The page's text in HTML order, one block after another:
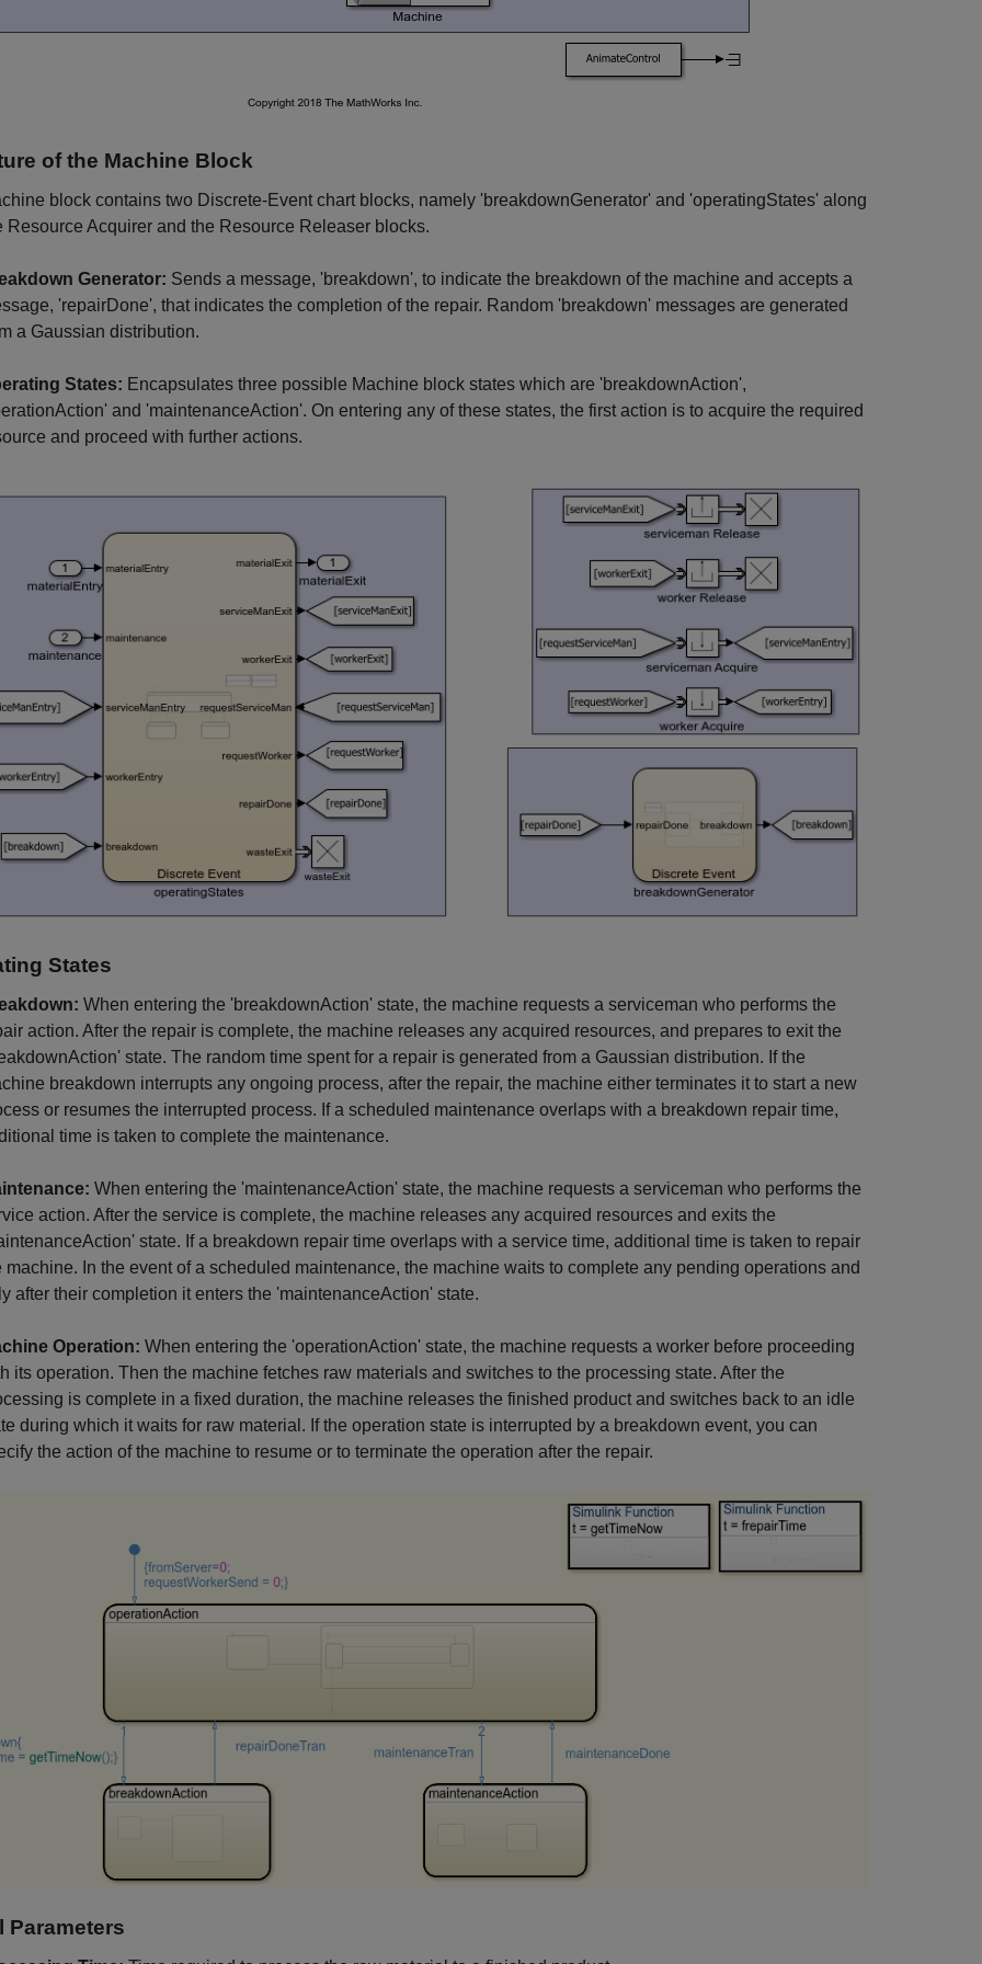
of the Machine Block
block contains two Discrete-Event chart blocks, namely 'breakdownGenerator' and 'operatingStates' along
Resource Acquirer and the Resource Releaser blocks.
Generator: Sends a message, 'breakdown', to indicate the breakdown of the machine and accepts a
'repairDone', that indicates the completion of the repair. Random 'breakdown' messages are generated
a Gaussian distribution.
States: Encapsulates three possible Machine block states which are 'breakdownAction',
and 'maintenanceAction'. On entering any of these states, the first action is to acquire the required
and proceed with further actions.
States
When entering the 'breakdownAction' state, the machine requests a serviceman who performs the
action. After the repair is complete, the machine releases any acquired resources, and prepares to exit the
state. The random time spent for a repair is generated from a Gaussian distribution. If the
breakdown interrupts any ongoing process, after the repair, the machine either terminates it to start a new
or resumes the interrupted process. If a scheduled maintenance overlaps with a breakdown repair time,
time is taken to complete the maintenance.
When entering the 'maintenanceAction' state, the machine requests a serviceman who performs the
action. After the service is complete, the machine releases any acquired resources and exits the
state. If a breakdown repair time overlaps with a service time, additional time is taken to repair
machine. In the event of a scheduled maintenance, the machine waits to complete any pending operations and
after their completion it enters the 'maintenanceAction' state.
Operation: When entering the 'operationAction' state, the machine requests a worker before proceeding
its operation. Then the machine fetches raw materials and switches to the processing state. After the
is complete in a fixed duration, the machine releases the finished product and switches back to an idle
during which it waits for raw material. If the operation state is interrupted by a breakdown event, you can
the action of the machine to resume or to terminate the operation after the repair.
Parameters